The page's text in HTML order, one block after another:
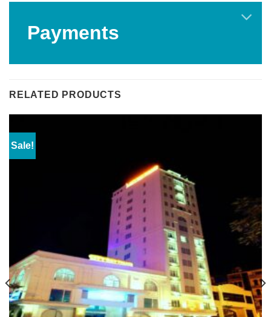
Payments
RELATED PRODUCTS
Sale!